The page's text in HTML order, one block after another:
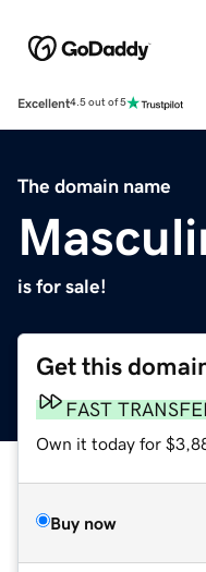
Excellent4.5 out of 5
The domain name
is for sale!
Get this
FAST
Own it today for
Buy now